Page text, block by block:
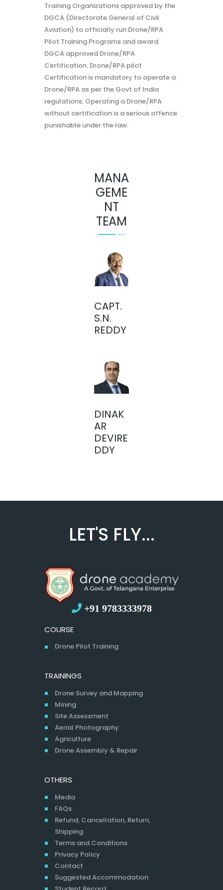
Training Organizations approved by the
DGCA (Directorate General of Civil
Aviation) to officially run Drone/RPA
Pilot Training Programs and award
DGCA approved Drone/RPA
Certification. Drone/RPA pilot
Certification is mandatory to operate a
Drone/RPA as per the Govt of India
regulations. Operating a Drone/RPA
without certification is a serious offence
punishable under the law.
MANA
GEME
NT
TEAM
CAPT.
S.N.
REDDY
DINAK
AR
DEVIRE
DDY
LET'S FLY...
+91 9783333978
COURSE
Drone Pilot Training
TRAININGS
Drone Survey and Mapping
Mining
Site Assessment
Aerial Photography
Agriculture
Drone Assembly & Repair
OTHERS
Media
FAQs
Refund, Cancellation, Return,
Shipping
Terms and Conditions
Privacy Policy
Contact
Suggested Accommodation